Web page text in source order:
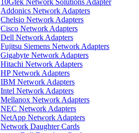
10Gtek Network Solutions Adapter
Addonics Network Adapters
Chelsio Network Adapters
Cisco Network Adapters
Dell Network Adapters
Fujitsu Siemens Network Adapters
Gigabyte Network Adapters
Hitachi Network Adapters
HP Network Adapters
IBM Network Adapters
Intel Network Adapters
Mellanox Network Adapters
NEC Network Adapters
NetApp Network Adapters
Network Daughter Cards